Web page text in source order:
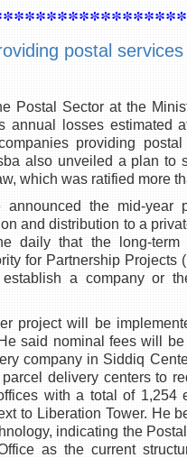
postal
Postal Sector at the
annual losses estimated
providing
also unveiled a plan to
which was ratified more
announced the mid-
and distribution to a
daily that the long-
for Partnership Projects
a company or
project will be
said nominal fees will
company in Siddiq
delivery centers to
with a total of 1,254
to Liberation Tower. He
indicating the
as the current